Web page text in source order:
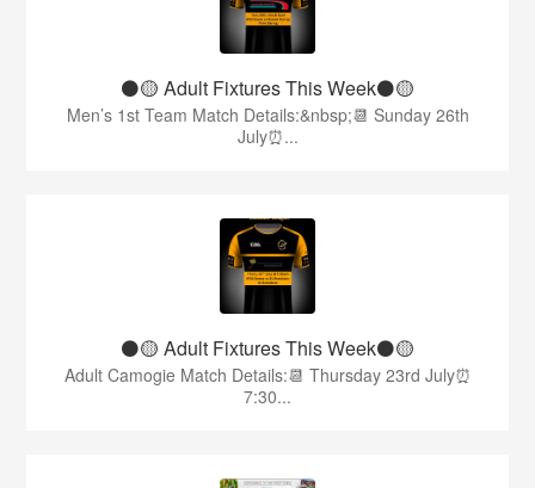
⚫️🟡 Adult Fixtures This Week⚫️🟡
Men’s 1st Team Match Details:&nbsp;📆 Sunday 26th
July⏰...
⚫️🟡 Adult Fixtures This Week⚫️🟡
Adult Camogie Match Details:📆 Thursday 23rd July⏰
7:30...